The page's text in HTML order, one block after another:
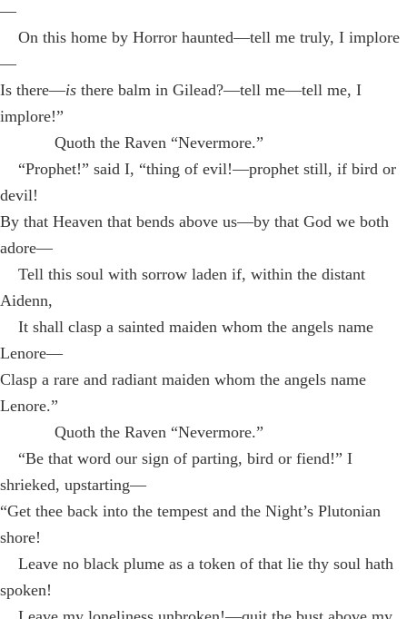
—
On this home by Horror haunted—tell me truly, I implore
—
Is there—is there balm in Gilead?—tell me—tell me, I
implore!”
Quoth the Raven “Nevermore.”
“Prophet!” said I, “thing of evil!—prophet still, if bird or
devil!
By that Heaven that bends above us—by that God we both
adore—
Tell this soul with sorrow laden if, within the distant
Aidenn,
It shall clasp a sainted maiden whom the angels name
Lenore—
Clasp a rare and radiant maiden whom the angels name
Lenore.”
Quoth the Raven “Nevermore.”
“Be that word our sign of parting, bird or fiend!” I
shrieked, upstarting—
“Get thee back into the tempest and the Night’s Plutonian
shore!
Leave no black plume as a token of that lie thy soul hath
spoken!